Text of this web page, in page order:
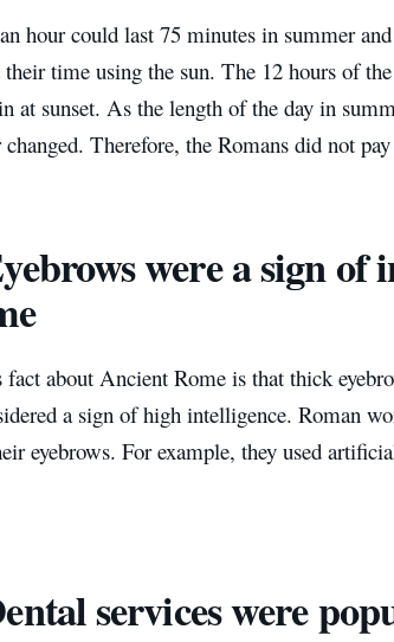
hour could last 75 minutes in summer
their time using the sun. The 12 hours of
at sunset. As the length of the day in
changed. Therefore, the Romans did not
were a sign
about Ancient Rome is that thick
a sign of high intelligence. Roman
eyebrows. For example, they used
services were